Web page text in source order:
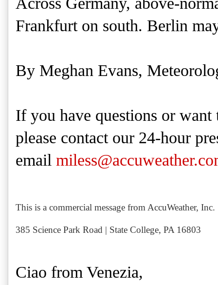
Frankfurt on south. Berlin
By Meghan Evans,
If you have questions or
please contact our 24-hour
email
This is a commercial message from AccuWeather, Inc.
385 Science Park Road | State College, PA 16803
Ciao from Venezia,